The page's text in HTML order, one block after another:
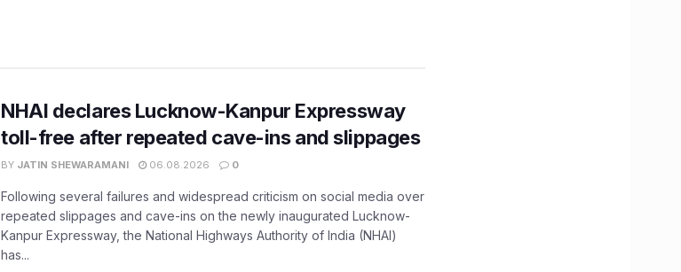
NHAI declares Lucknow-Kanpur Expressway
toll-free after repeated cave-ins and slippages
BY JATIN SHEWARAMANI 06.08.2026 0
Following several failures and widespread criticism on social media over
repeated slippages and cave-ins on the newly inaugurated Lucknow-
Kanpur Expressway, the National Highways Authority of India (NHAI)
has...